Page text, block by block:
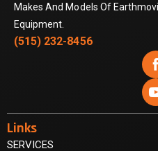
Makes And Models Of
Equipment.
(515) 232-8456

Links
SERVICES